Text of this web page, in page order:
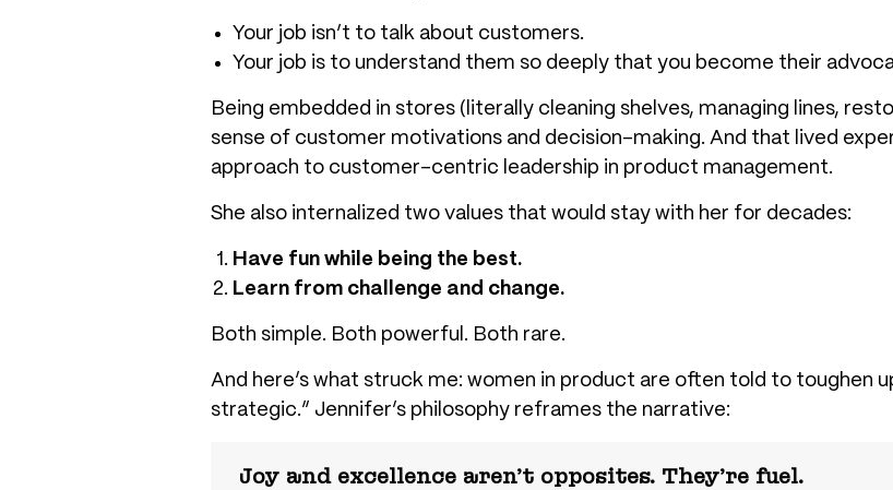
Your job isn’t to talk about customers.
Your job is to understand them so deeply that you become their
Being embedded in stores (literally cleaning shelves, managing lines,
sense of customer motivations and decision-making. And that lived
approach to customer-centric leadership in product management.
She also internalized two values that would stay with her for decades:
Have fun while being the best.
Learn from challenge and change.
Both simple. Both powerful. Both rare.
And here’s what struck me: women in product are often told to toughen
strategic.” Jennifer’s philosophy reframes the narrative:
Joy and excellence aren’t opposites. They’re fuel.